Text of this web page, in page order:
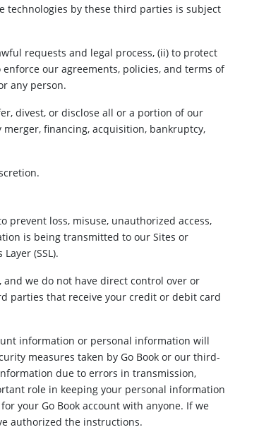
technologies by these third parties is subject
requests and legal process, (ii) to protect
our agreements, policies, and terms of
any person.
divest, or disclose all or a portion of our
financing, acquisition, bankruptcy,
loss, misuse, unauthorized access,
is being transmitted to our Sites or
(SSL).
we do not have direct control over or
parties that receive your credit or debit card
information or personal information will
measures taken by Go Book or our third-
due to errors in transmission,
role in keeping your personal information
your Go Book account with anyone. If we
authorized the instructions.